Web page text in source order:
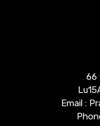
66
Email :